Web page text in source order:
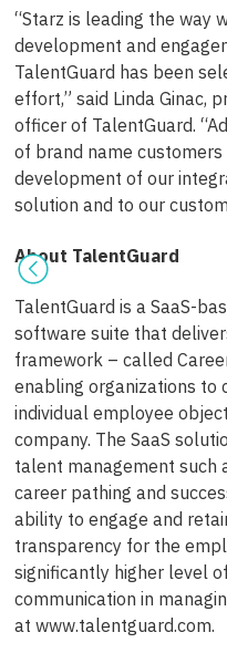
“Starz is leading the way
development and
TalentGuard has been
effort,” said Linda Ginac,
officer of TalentGuard.
of brand name
development of our
solution and to our
About TalentGuard
TalentGuard is a SaaS-
software suite that
framework – called
enabling organizations to
individual employee
company. The SaaS
talent management such
career pathing and
ability to engage and
transparency for the
significantly higher level
communication in
at www.talentguard.com.